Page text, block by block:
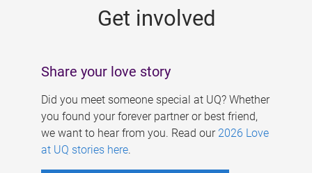
Get involved
Share your love story
Did you meet someone special at UQ? Whether
you found your forever partner or best friend,
we want to hear from you. Read our 2026 Love
at UQ stories here.